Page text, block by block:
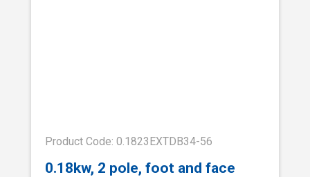
Product Code: 0.1823EXTDB34-56
0.18kw, 2 pole, foot and face